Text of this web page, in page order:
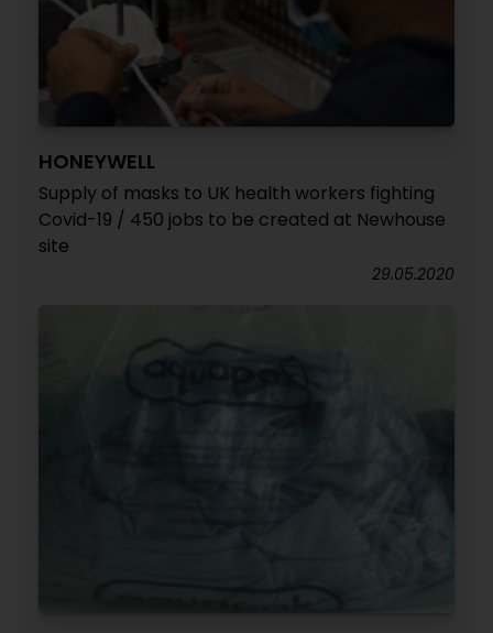
HONEYWELL
Supply of masks to UK health workers fighting
Covid-19 / 450 jobs to be created at Newhouse
site
29.05.2020